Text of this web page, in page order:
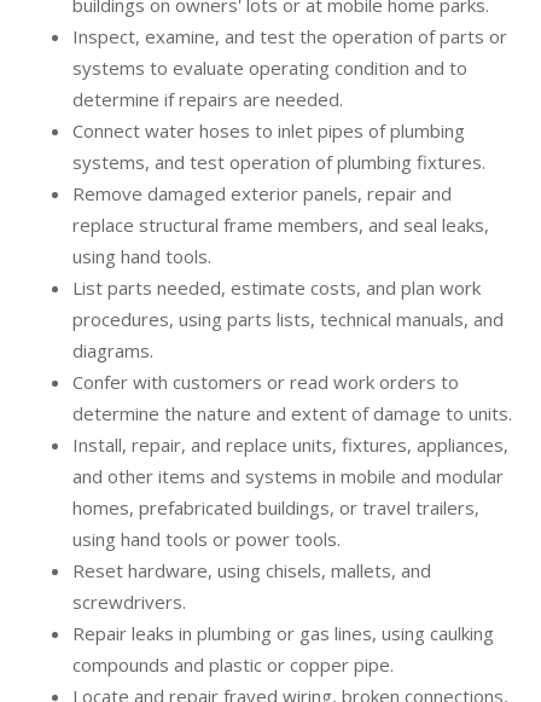
buildings on owners' lots or at mobile home parks.
Inspect, examine, and test the operation of parts or
systems to evaluate operating condition and to
determine if repairs are needed.
Connect water hoses to inlet pipes of plumbing
systems, and test operation of plumbing fixtures.
Remove damaged exterior panels, repair and
replace structural frame members, and seal leaks,
using hand tools.
List parts needed, estimate costs, and plan work
procedures, using parts lists, technical manuals, and
diagrams.
Confer with customers or read work orders to
determine the nature and extent of damage to units.
Install, repair, and replace units, fixtures, appliances,
and other items and systems in mobile and modular
homes, prefabricated buildings, or travel trailers,
using hand tools or power tools.
Reset hardware, using chisels, mallets, and
screwdrivers.
Repair leaks in plumbing or gas lines, using caulking
compounds and plastic or copper pipe.
Locate and repair frayed wiring, broken connections,